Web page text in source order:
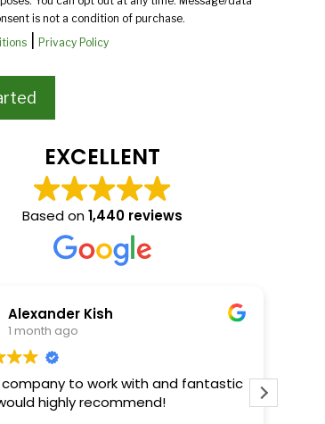
is not a condition of purchase.
|Privacy Policy
EXCELLENT
Based on1,440 reviews
Kaelee Steffens
2 months ago
Keith came out to review and quote our
project. He was timely and informative.